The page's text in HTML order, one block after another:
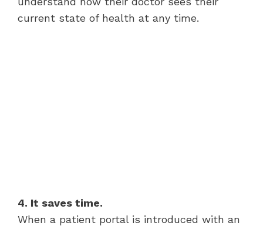
current state of health at any time.
4. It saves time.
When a patient portal is introduced with an